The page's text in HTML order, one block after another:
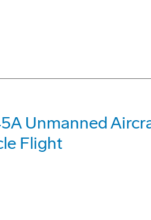
Unmanned
Flight